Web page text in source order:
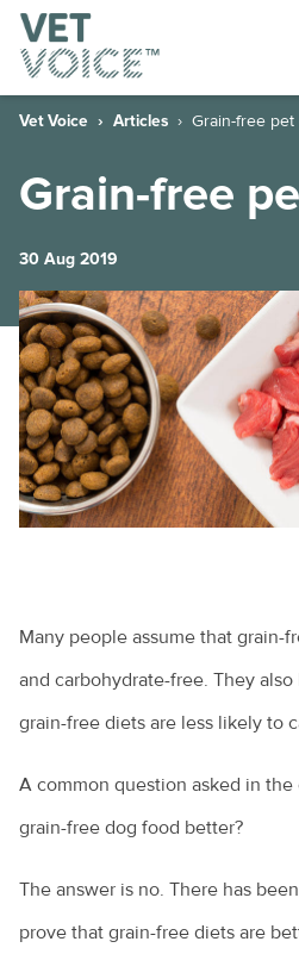
Vet Voice Articles Grain-free pet
Grain-free
30 Aug 2019
Many people assume that grain-
and carbohydrate-free. They
grain-free diets are less likely to
A common question asked in
grain-free dog food better?
The answer is no. There has
prove that grain-free diets are